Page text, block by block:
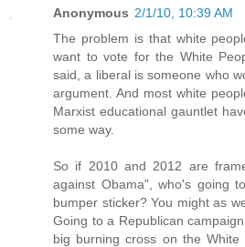
Anonymous 2/1/10, 10:39 AM
The problem is that white
want to vote for the White
said, a liberal is someone who
argument. And most white
Marxist educational gauntlet
some way.
So if 2010 and 2012 are
against Obama", who's going
bumper sticker? You might as
Going to a Republican
big burning cross on the